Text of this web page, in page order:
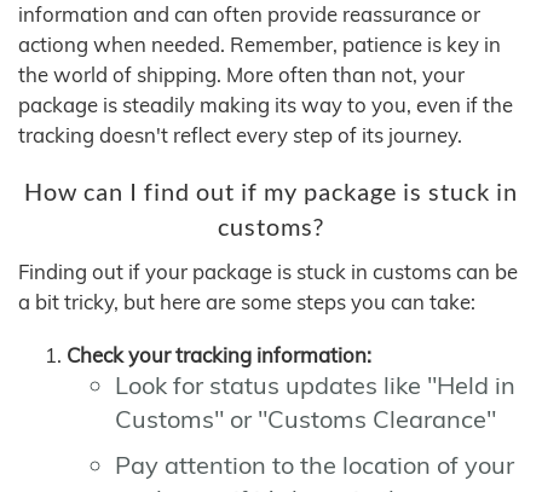
information and can often provide reassurance or
actiong when needed. Remember, patience is key in
the world of shipping. More often than not, your
package is steadily making its way to you, even if the
tracking doesn't reflect every step of its journey.
How can I find out if my package is stuck in
customs?
Finding out if your package is stuck in customs can be
a bit tricky, but here are some steps you can take:
Check your tracking information:
Look for status updates like "Held in
Customs" or "Customs Clearance"
Pay attention to the location of your